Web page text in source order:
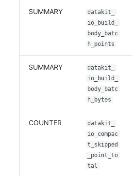
SUMMARY
datakit_
io_build_
body_batc
h_points
SUMMARY
datakit_
io_build_
body_batc
h_bytes
COUNTER
datakit_
io_compac
t_skipped
_point_to
tal